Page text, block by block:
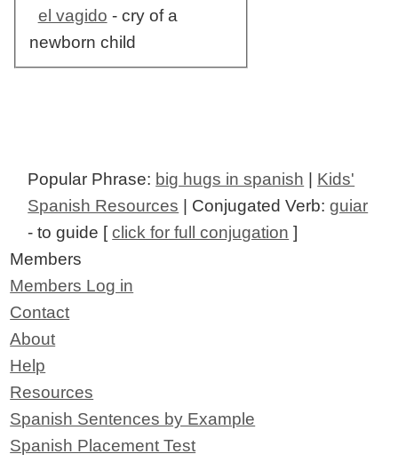
el vagido - cry of a
newborn child
Popular Phrase: big hugs in spanish
Kids'
Spanish Resources | Conjugated Verb:guiar
- to guide [click for full conjugation ]
Members
Members Log in
Contact
About
Help
Resources
Spanish Sentences by Example
Spanish Placement Test